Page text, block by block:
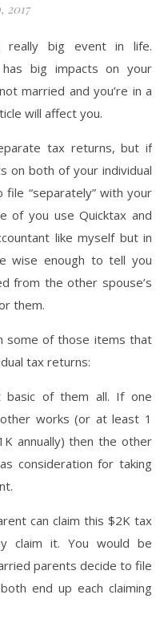
2017
big event in life.
big impacts on your
married and you’re in a
will affect you.
tax returns, but if
on both of your individual
“separately” with your
of you use Quicktax and
like myself but in
wise enough to tell you
from the other spouse’s
them.
some of those items that
tax returns:
basic of them all. If one
works (or at least 1
annually) then the other
consideration for taking
can claim this $2K tax
claim it. You would be
parents decide to file
end up each claiming